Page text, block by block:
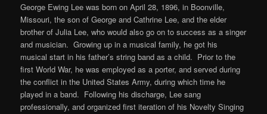
George Ewing Lee was born on April 28, 1896, in Boonville,
Missouri, the son of George and Cathrine Lee, and the elder
brother of Julia Lee, who would also go on to success as a singer
and musician. Growing up in a musical family, he got his
musical start in his father’s string band as a child. Prior to the
first World War, he was employed as a porter, and served during
the conflict in the United States Army, during which time he
played in a band. Following his discharge, Lee sang
professionally, and organized first iteration of his Novelty Singing